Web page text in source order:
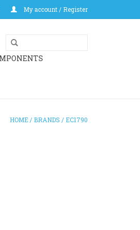
My account / Register
HOME / BRANDS / EC1790